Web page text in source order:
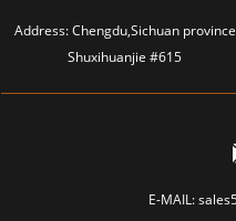
Address:Chengdu,Sichuan province
Shuxihuanjie #615
E-MAIL: